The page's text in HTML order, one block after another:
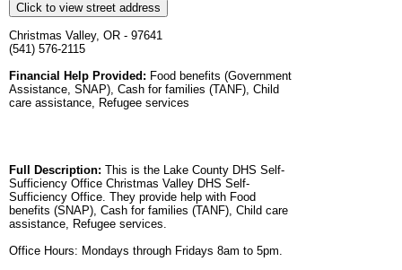
Click to view street address
Christmas Valley, OR - 97641
(541) 576-2115
Financial Help Provided: Food benefits (Government
Assistance, SNAP), Cash for families (TANF), Child
care assistance, Refugee services
Full Description: This is the Lake County DHS Self-
Sufficiency Office Christmas Valley DHS Self-
Sufficiency Office. They provide help with Food
benefits (SNAP), Cash for families (TANF), Child care
assistance, Refugee services.
Office Hours: Mondays through Fridays 8am to 5pm.